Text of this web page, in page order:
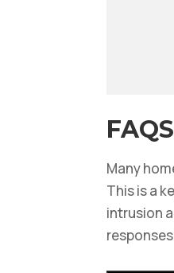
Many
This is a
intrusion